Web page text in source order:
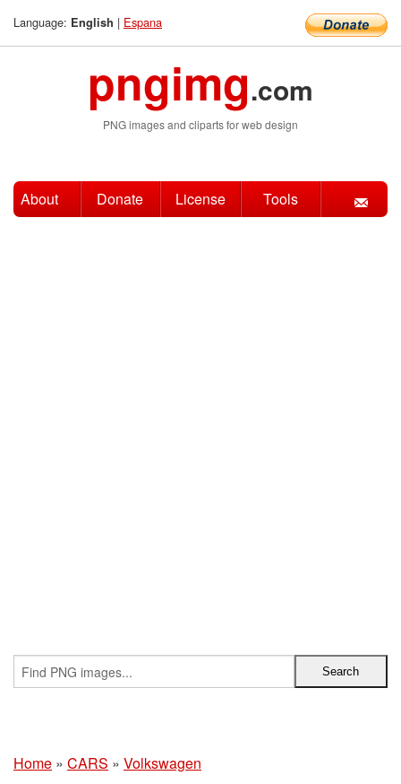
Language: English | Espana
pngimg.com
PNG images and cliparts for web design
About Donate License Tools
Home » CARS » Volkswagen